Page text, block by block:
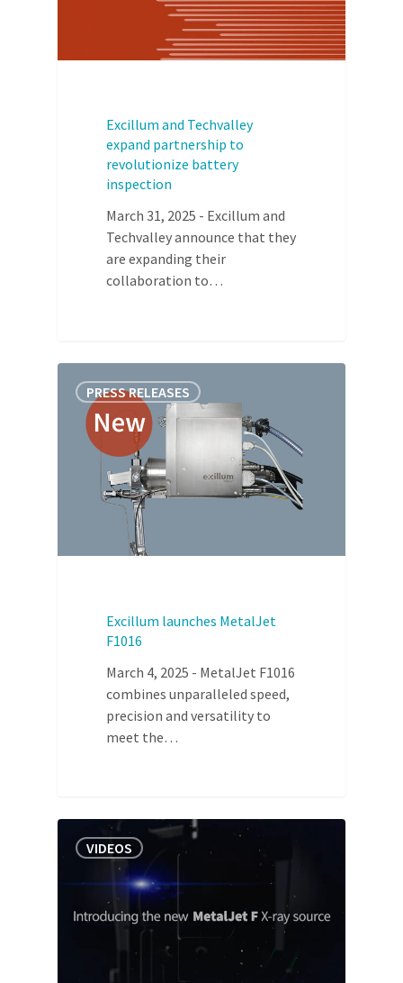
Excillum and Techvalley
expand partnership to
revolutionize battery
inspection
March 31, 2025 - Excillum and
Techvalley announce that they
are expanding their
collaboration to…
PRESS RELEASES
Excillum launches MetalJet
F1016
March 4, 2025 - MetalJet F1016
combines unparalleled speed,
precision and versatility to
meet the…
VIDEOS